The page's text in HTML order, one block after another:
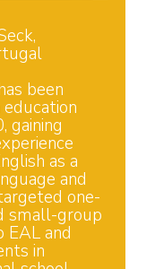
been
gaining
as a
and
one-
small-group
and
in